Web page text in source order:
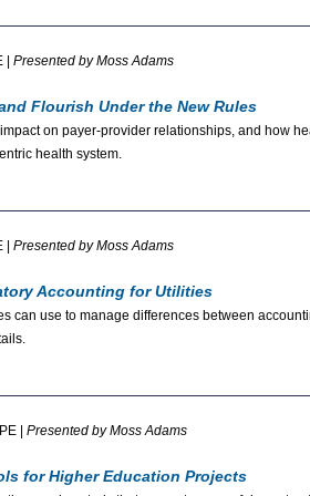
| Presented by Moss Adams
Flourish Under the New Rules
on payer-provider relationships, and how
health system.
| Presented by Moss Adams
Accounting for Utilities
can use to manage differences between
| Presented by Moss Adams
for Higher Education Projects